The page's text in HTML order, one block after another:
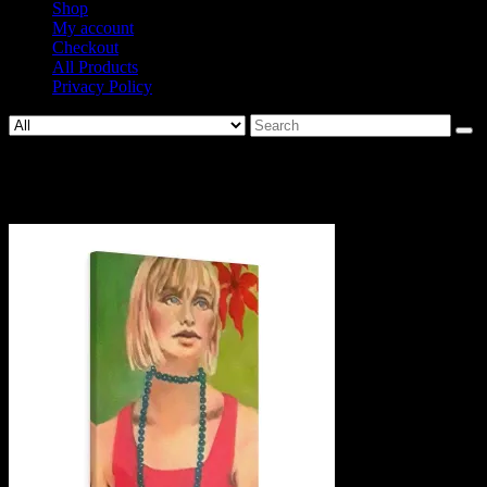
Shop
My account
Checkout
All Products
Privacy Policy
Search
for: